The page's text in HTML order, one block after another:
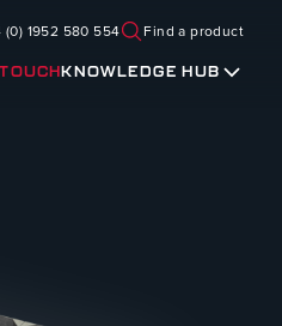
(0) 1952 580 554 Find a product
KNOWLEDGE HUB